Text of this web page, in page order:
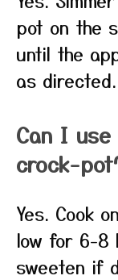
pot on the
until the
as directed.
Can I
crock-
Yes. Cook
low for 6-8
sweeten if